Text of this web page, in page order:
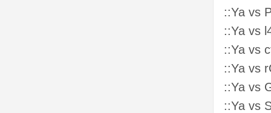
::Ya vs
::Ya vs
::Ya vs
::Ya vs
::Ya vs
::Ya vs